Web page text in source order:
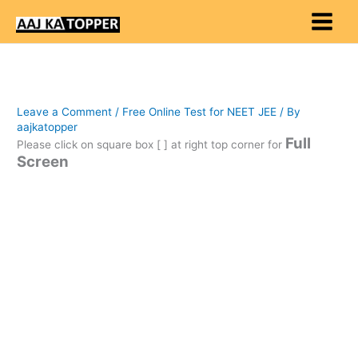
content
Leave a Comment / Free Online Test for NEET JEE / By
aajkatopper
Please click on square box [ ] at right top corner for Full
Screen